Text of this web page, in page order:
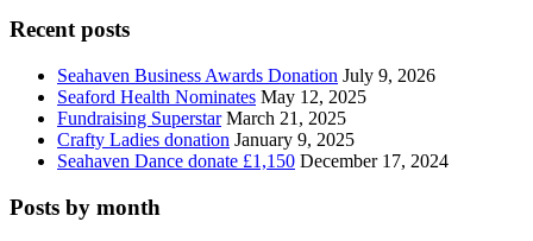
Recent posts
Seahaven Business Awards Donation July 9, 2026
Seaford Health Nominates May 12, 2025
Fundraising Superstar March 21, 2025
Crafty Ladies donation January 9, 2025
Seahaven Dance donate £1,150 December 17, 2024
Posts by month